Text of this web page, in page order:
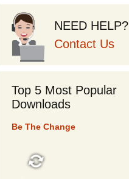
NEED HELP?
Contact Us
Top 5 Most Popular
Downloads
Be The Change